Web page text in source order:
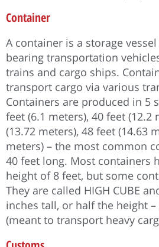
Container
A container is a storage
bearing transportation
trains and cargo ships.
transport cargo via various
Containers are produced in 5
feet (6.1 meters), 40 feet (12.2
(13.72 meters), 48 feet (14.63
meters) – the most common
40 feet long. Most containers
height of 8 feet, but some
They are called HIGH CUBE
inches tall, or half the height
(meant to transport heavy